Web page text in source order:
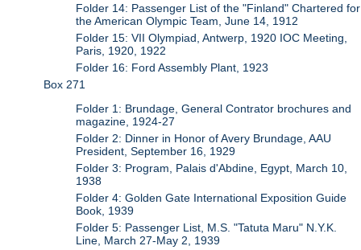
Folder 14: Passenger List of the "Finland" Chartered for
the American Olympic Team, June 14, 1912
Folder 15: VII Olympiad, Antwerp, 1920 IOC Meeting,
Paris, 1920, 1922
Folder 16: Ford Assembly Plant, 1923
Box 271
Folder 1: Brundage, General Contrator brochures and
magazine, 1924-27
Folder 2: Dinner in Honor of Avery Brundage, AAU
President, September 16, 1929
Folder 3: Program, Palais d'Abdine, Egypt, March 10,
1938
Folder 4: Golden Gate International Exposition Guide
Book, 1939
Folder 5: Passenger List, M.S. "Tatuta Maru" N.Y.K.
Line, March 27-May 2, 1939